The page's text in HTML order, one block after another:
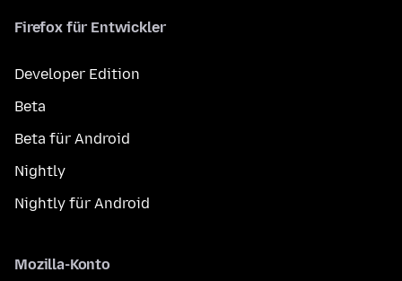
Firefox für Entwickler
Developer Edition
Beta
Beta für Android
Nightly
Nightly für Android
Mozilla-Konto